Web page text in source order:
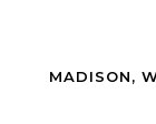
MADISON,